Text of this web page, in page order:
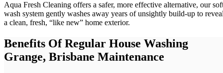
Aqua Fresh Cleaning offers a safer, more effective alternative, our
wash system gently washes away years of unsightly build-up to
a clean, fresh, “like new” home exterior.
Benefits Of Regular House Washing
Grange, Brisbane Maintenance